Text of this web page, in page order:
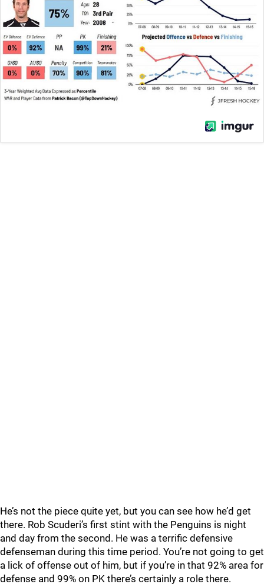
He’s not the piece quite yet, but you can see how he’d get
there. Rob Scuderi’s first stint with the Penguins is night
and day from the second. He was a terrific defensive
defenseman during this time period. You’re not going to get
a lick of offense out of him, but if you’re in that 92% area for
defense and 99% on PK there’s certainly a role there.